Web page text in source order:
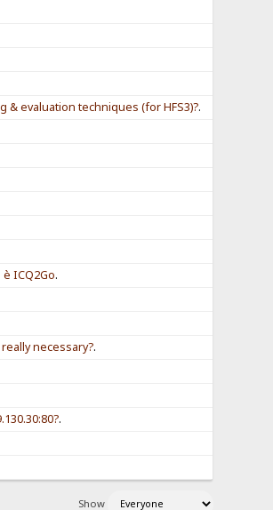
& evaluation techniques (for HFS3)?.
ICQ2Go.
necessary?.
.
Show